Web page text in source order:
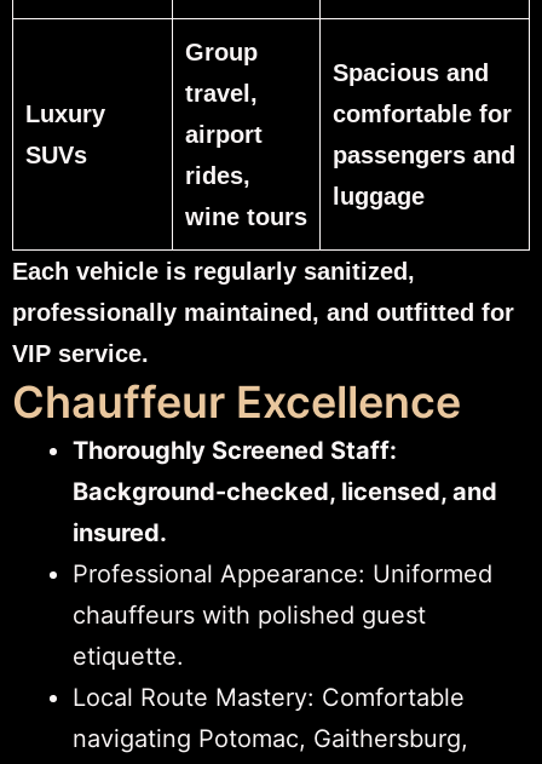
Luxury
SUVs
Group
travel,
airport
rides,
wine tours
Spacious and
comfortable for
passengers and
luggage
Each vehicle is regularly sanitized,
professionally maintained, and outfitted for
VIP service.
Chauffeur Excellence
Thoroughly Screened Staff:
Background-checked, licensed, and
insured.
Professional Appearance: Uniformed
chauffeurs with polished guest
etiquette.
Local Route Mastery: Comfortable
navigating Potomac, Gaithersburg,